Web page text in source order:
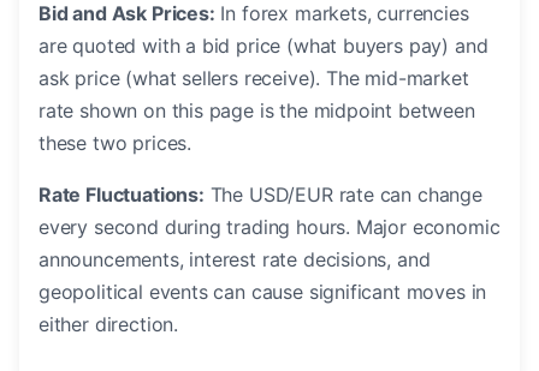
Bid and Ask Prices: In forex markets, currencies
are quoted with a bid price (what buyers pay) and
ask price (what sellers receive). The mid-market
rate shown on this page is the midpoint between
these two prices.
Rate Fluctuations: The USD/EUR rate can change
every second during trading hours. Major economic
announcements, interest rate decisions, and
geopolitical events can cause significant moves in
either direction.